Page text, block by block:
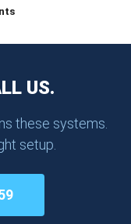
US.
these systems.
setup.